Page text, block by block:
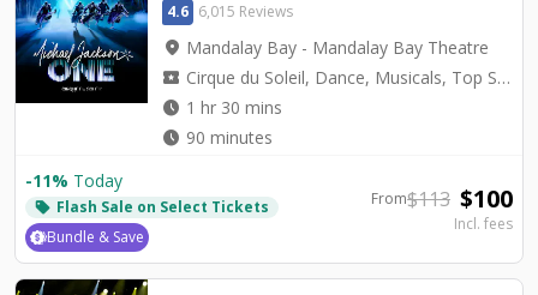
4.6 6,015 Reviews
location_on Mandalay Bay - Mandalay Bay Theatre
local_activity Cirque du Soleil, Dance, Musicals, Top Seller, Tribute
watch_later 1 hr 30 mins
watch_later 90 minutes
-11% Today
local_offer Flash Sale on Select Tickets
Bundle & Save
From$113 $100
Incl. fees